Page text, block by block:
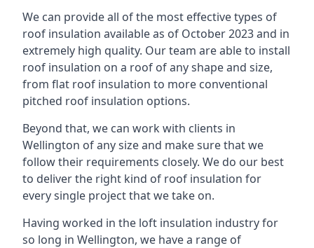
We can provide all of the most effective types of
roof insulation available as of October 2023 and in
extremely high quality. Our team are able to install
roof insulation on a roof of any shape and size,
from flat roof insulation to more conventional
pitched roof insulation options.
Beyond that, we can work with clients in
Wellington of any size and make sure that we
follow their requirements closely. We do our best
to deliver the right kind of roof insulation for
every single project that we take on.
Having worked in the loft insulation industry for
so long in Wellington, we have a range of